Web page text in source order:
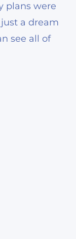
plans were
a dream
see all of